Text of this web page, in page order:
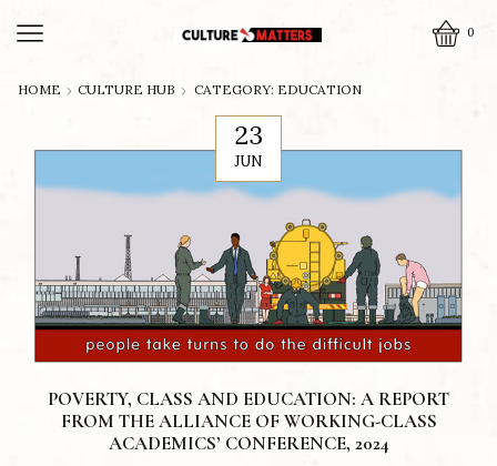
0
HOME CULTURE HUB CATEGORY: EDUCATION
23
JUN
POVERTY, CLASS AND EDUCATION: A REPORT
FROM THE ALLIANCE OF WORKING-CLASS
ACADEMICS’ CONFERENCE, 2024